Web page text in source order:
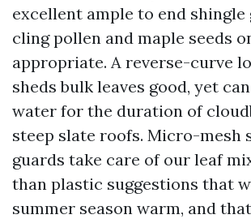
excellent ample to end
cling pollen and maple seeds
appropriate. A reverse-curve
sheds bulk leaves good, yet
water for the duration of
steep slate roofs. Micro-mesh
guards take care of our leaf
than plastic suggestions that
summer season warm, and